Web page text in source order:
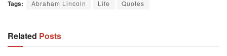
Tags: Abraham Lincoln Life Quotes
Related Posts